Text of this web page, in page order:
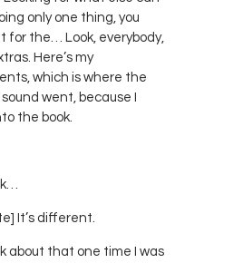
only one thing, you
for the… Look, everybody,
Here’s my
which is where the
went, because I
the book.
It’s different.
about that one time I was